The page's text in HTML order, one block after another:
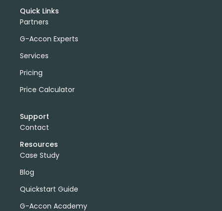
Quick Links
Partners
G-Accon Experts
Services
Pricing
Price Calculator
Support
Contact
Resources
Case Study
Blog
Quickstart Guide
G-Accon Academy